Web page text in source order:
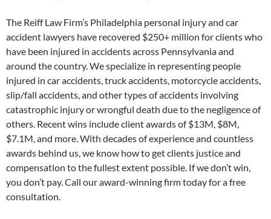
The Reiff Law Firm’s Philadelphia personal injury and car
accident lawyers have recovered $250+ million for clients who
have been injured in accidents across Pennsylvania and
around the country. We specialize in representing people
injured in car accidents, truck accidents, motorcycle accidents,
slip/fall accidents, and other types of accidents involving
catastrophic injury or wrongful death due to the negligence of
others. Recent wins include client awards of $13M, $8M,
$7.1M, and more. With decades of experience and countless
awards behind us, we know how to get clients justice and
compensation to the fullest extent possible. If we don’t win,
you don’t pay. Call our award-winning firm today for a free
consultation.